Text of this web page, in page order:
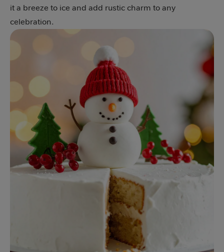
it a breeze to ice and add rustic charm to any
celebration.